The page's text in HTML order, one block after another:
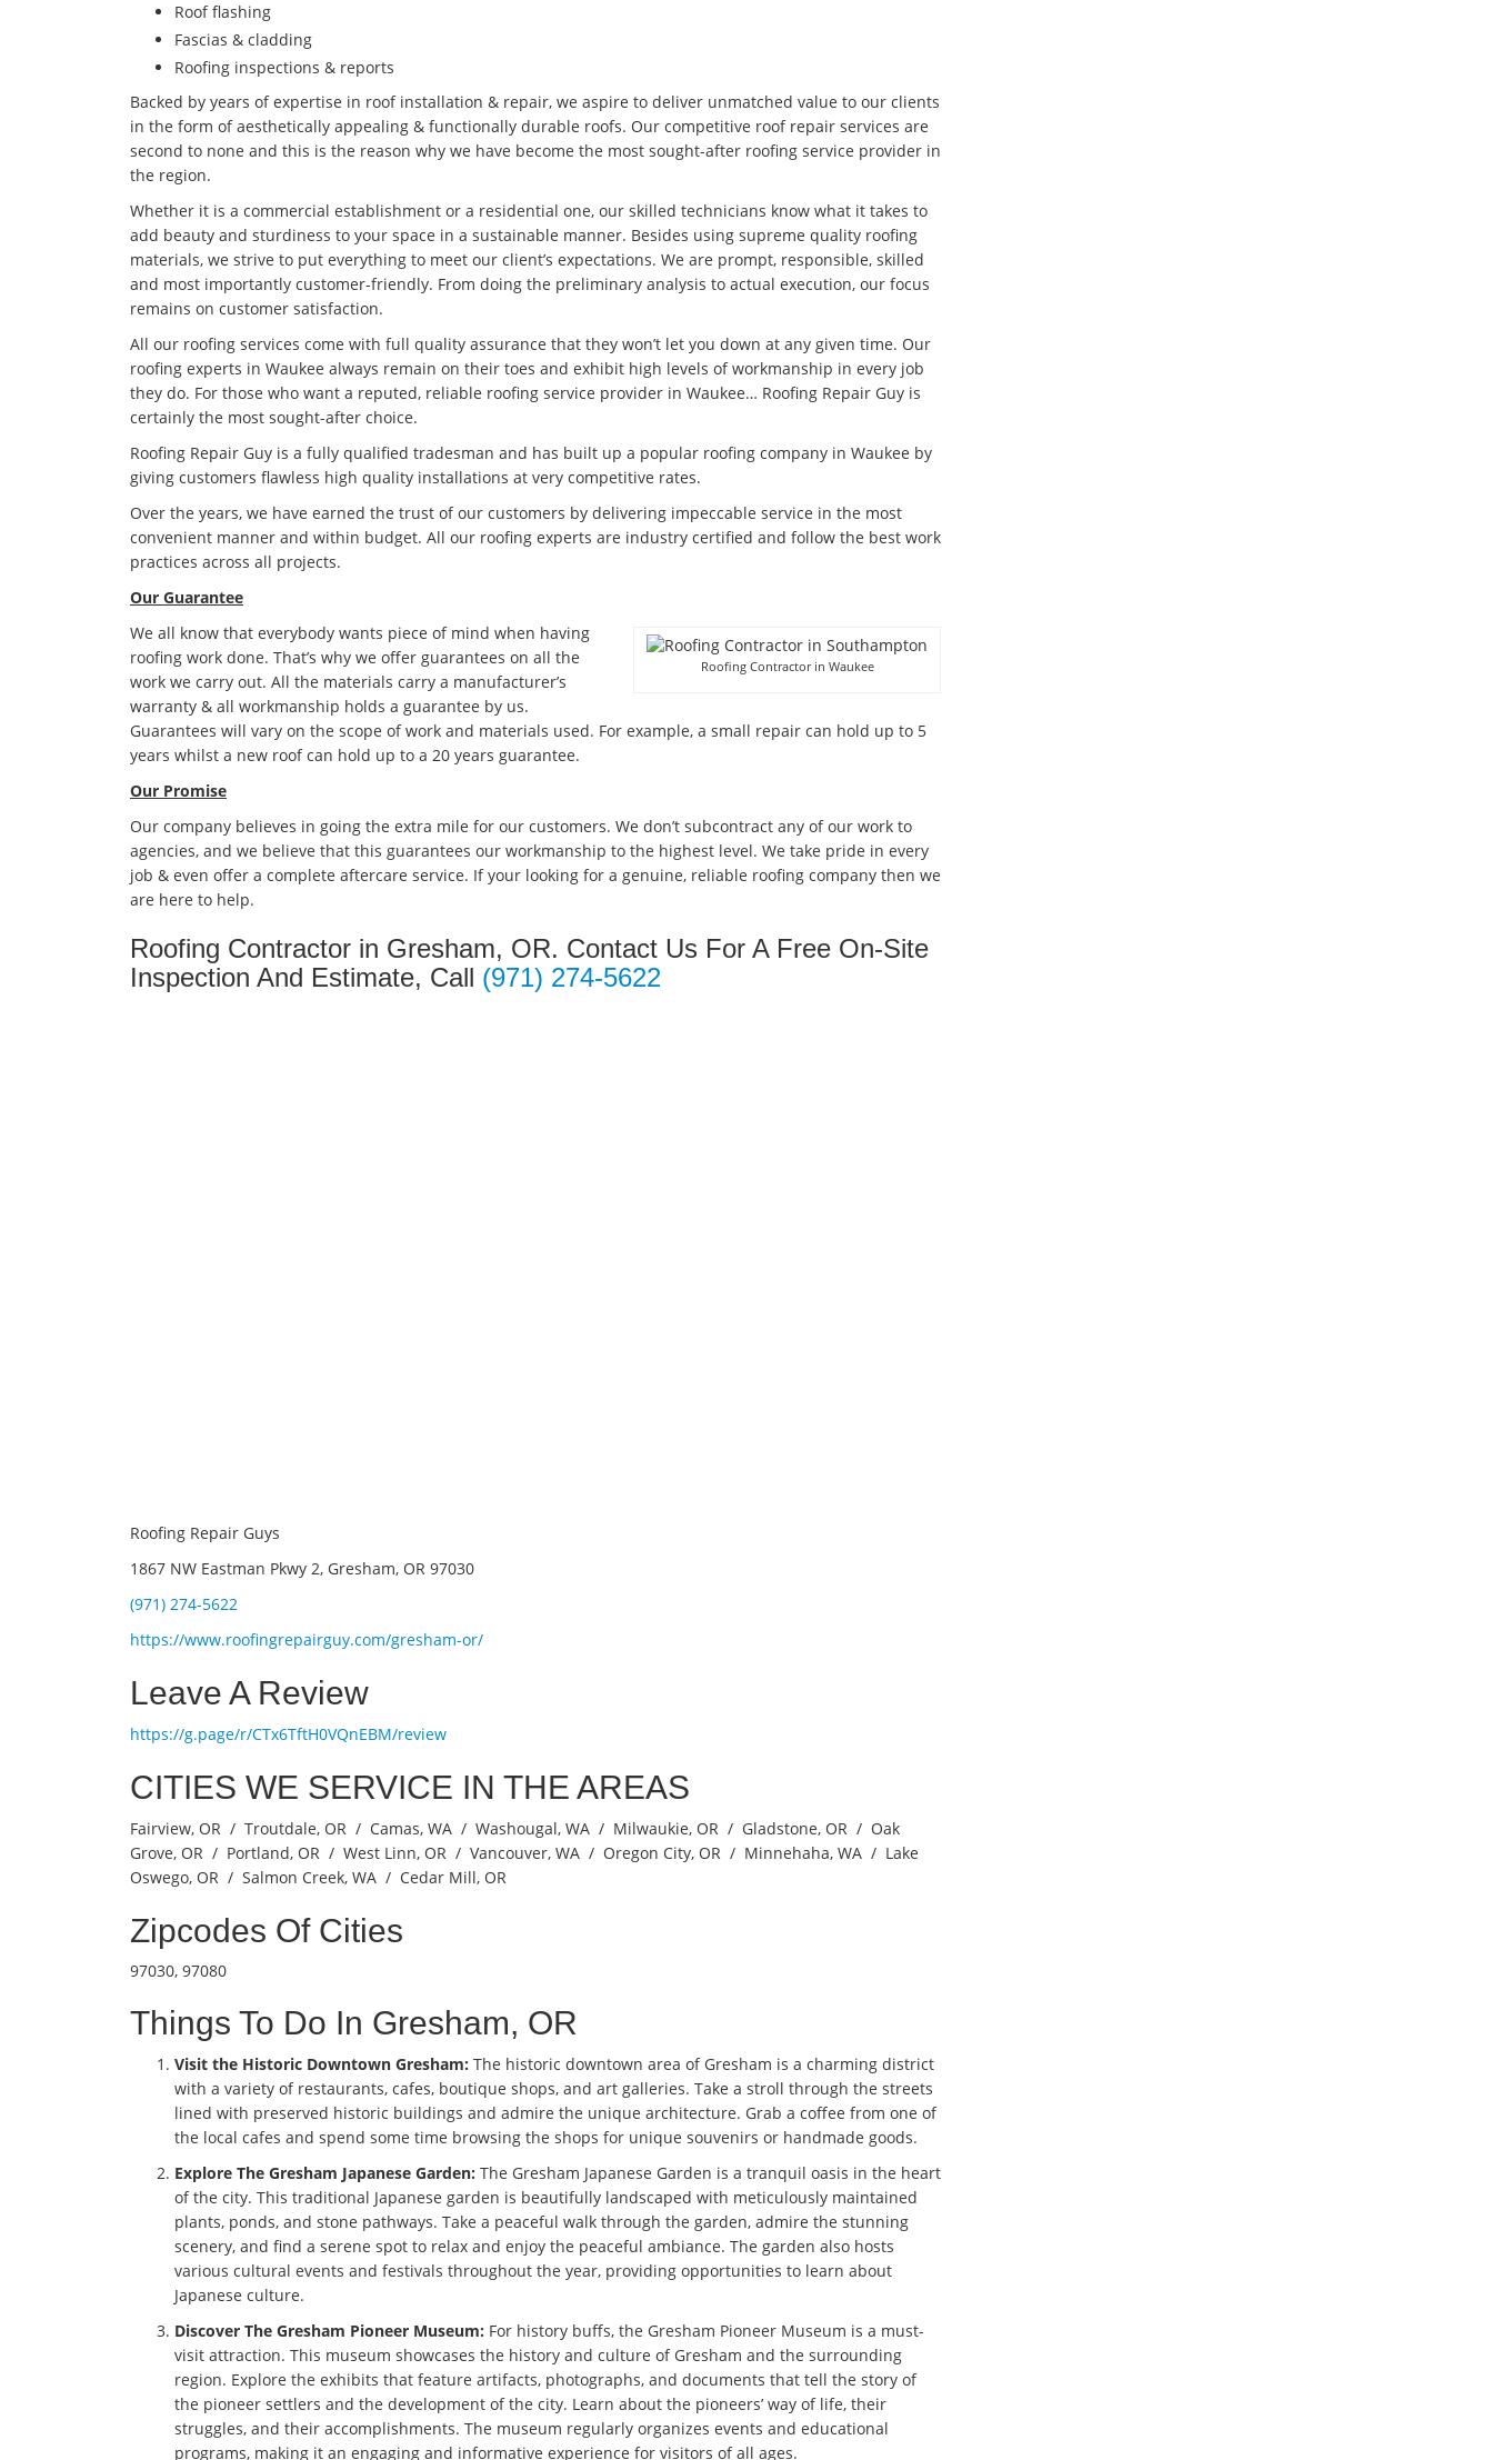
Roof flashing
Fascias & cladding
Roofing inspections & reports
Backed by years of expertise in roof installation & repair, we aspire to deliver unmatched value to our clients
in the form of aesthetically appealing & functionally durable roofs. Our competitive roof repair services are
second to none and this is the reason why we have become the most sought-after roofing service provider in
the region.
Whether it is a commercial establishment or a residential one, our skilled technicians know what it takes to
add beauty and sturdiness to your space in a sustainable manner. Besides using supreme quality roofing
materials, we strive to put everything to meet our client’s expectations. We are prompt, responsible, skilled
and most importantly customer-friendly. From doing the preliminary analysis to actual execution, our focus
remains on customer satisfaction.
All our roofing services come with full quality assurance that they won’t let you down at any given time. Our
roofing experts in Waukee always remain on their toes and exhibit high levels of workmanship in every job
they do. For those who want a reputed, reliable roofing service provider in Waukee… Roofing Repair Guy is
certainly the most sought-after choice.
Roofing Repair Guy is a fully qualified tradesman and has built up a popular roofing company in Waukee by
giving customers flawless high quality installations at very competitive rates.
Over the years, we have earned the trust of our customers by delivering impeccable service in the most
convenient manner and within budget. All our roofing experts are industry certified and follow the best work
practices across all projects.
Our Guarantee
Roofing Contractor in Waukee
We all know that everybody wants piece of mind when having
roofing work done. That’s why we offer guarantees on all the
work we carry out. All the materials carry a manufacturer’s
warranty & all workmanship holds a guarantee by us.
Guarantees will vary on the scope of work and materials used. For example, a small repair can hold up to 5
years whilst a new roof can hold up to a 20 years guarantee.
Our Promise
Our company believes in going the extra mile for our customers. We don’t subcontract any of our work to
agencies, and we believe that this guarantees our workmanship to the highest level. We take pride in every
job & even offer a complete aftercare service. If your looking for a genuine, reliable roofing company then we
are here to help.
Roofing Contractor in Gresham, OR. Contact Us For A Free On-Site
Inspection And Estimate, Call (971) 274-5622
Roofing Repair Guys
1867 NW Eastman Pkwy 2, Gresham, OR 97030
(971) 274-5622
https://www.roofingrepairguy.com/gresham-or/
Leave A Review
https://g.page/r/CTx6TftH0VQnEBM/review
CITIES WE SERVICE IN THE AREAS
Fairview, OR / Troutdale, OR / Camas, WA / Washougal, WA / Milwaukie, OR / Gladstone, OR / Oak
Grove, OR / Portland, OR / West Linn, OR / Vancouver, WA / Oregon City, OR / Minnehaha, WA / Lake
Oswego, OR / Salmon Creek, WA / Cedar Mill, OR
Zipcodes Of Cities
97030, 97080
Things To Do In Gresham, OR
Visit the Historic Downtown Gresham: The historic downtown area of Gresham is a charming district
with a variety of restaurants, cafes, boutique shops, and art galleries. Take a stroll through the streets
lined with preserved historic buildings and admire the unique architecture. Grab a coffee from one of
the local cafes and spend some time browsing the shops for unique souvenirs or handmade goods.
Explore The Gresham Japanese Garden: The Gresham Japanese Garden is a tranquil oasis in the heart
of the city. This traditional Japanese garden is beautifully landscaped with meticulously maintained
plants, ponds, and stone pathways. Take a peaceful walk through the garden, admire the stunning
scenery, and find a serene spot to relax and enjoy the peaceful ambiance. The garden also hosts
various cultural events and festivals throughout the year, providing opportunities to learn about
Japanese culture.
Discover The Gresham Pioneer Museum: For history buffs, the Gresham Pioneer Museum is a must-
visit attraction. This museum showcases the history and culture of Gresham and the surrounding
region. Explore the exhibits that feature artifacts, photographs, and documents that tell the story of
the pioneer settlers and the development of the city. Learn about the pioneers’ way of life, their
struggles, and their accomplishments. The museum regularly organizes events and educational
programs, making it an engaging and informative experience for visitors of all ages.